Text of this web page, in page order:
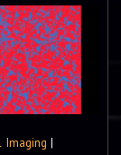
Imaging |